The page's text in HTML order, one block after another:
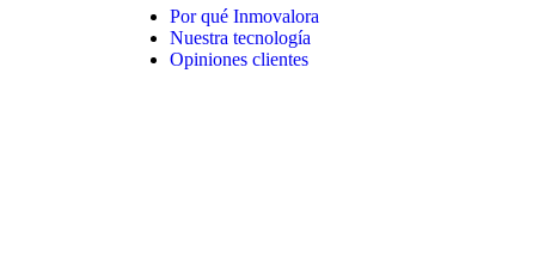
Por qué Inmovalora
Nuestra tecnología
Opiniones clientes